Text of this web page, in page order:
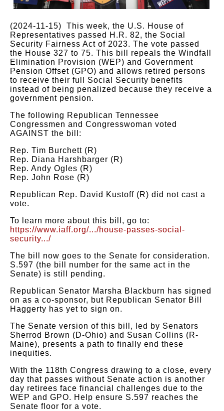
(2024-11-15) This week, the U.S. House of
Representatives passed H.R. 82, the Social
Security Fairness Act of 2023. The vote passed
the House 327 to 75. This bill repeals the Windfall
Elimination Provision (WEP) and Government
Pension Offset (GPO) and allows retired persons
to receive their full Social Security benefits
instead of being penalized because they receive a
government pension.
The following Republican Tennessee
Congressmen and Congresswoman voted
AGAINST the bill:
Rep. Tim Burchett (R)
Rep. Diana Harshbarger (R)
Rep. Andy Ogles (R)
Rep. John Rose (R)
Republican Rep. David Kustoff (R) did not cast a
vote.
To learn more about this bill, go to:
https://www.iaff.org/.../house-passes-social-
security.../
The bill now goes to the Senate for consideration.
S.597 (the bill number for the same act in the
Senate) is still pending.
Republican Senator Marsha Blackburn has signed
on as a co-sponsor, but Republican Senator Bill
Haggerty has yet to sign on.
The Senate version of this bill, led by Senators
Sherrod Brown (D-Ohio) and Susan Collins (R-
Maine), presents a path to finally end these
inequities.
With the 118th Congress drawing to a close, every
day that passes without Senate action is another
day retirees face financial challenges due to the
WEP and GPO. Help ensure S.597 reaches the
Senate floor for a vote.